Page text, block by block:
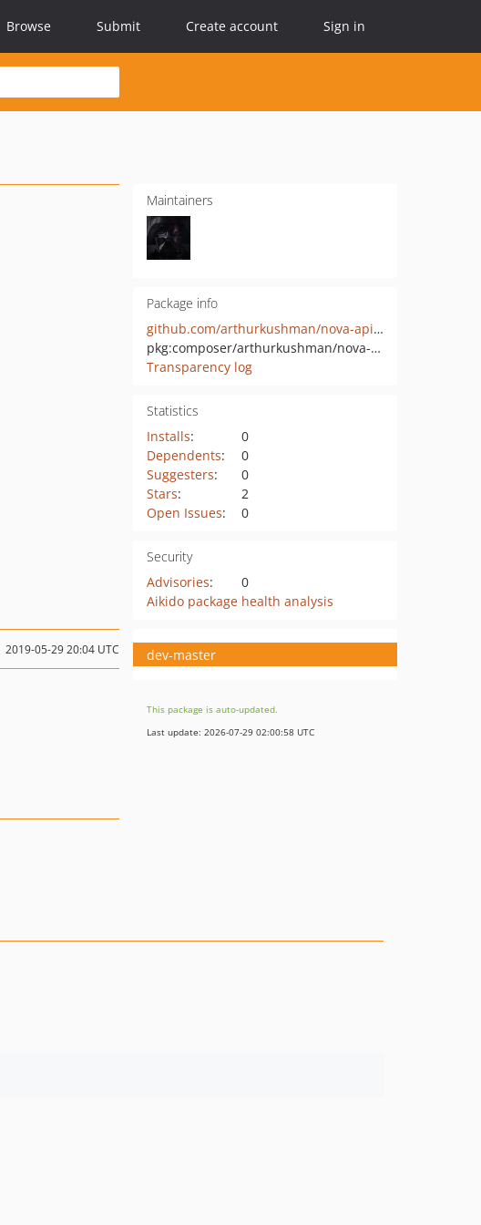
Browse Submit Create account Sign in
Maintainers
Package info
github.com/arthurkushman/nova-api-generator
pkg:composer/arthurkushman/nova-api-generator
Transparency log
Statistics
Installs:
0
Dependents:
0
Suggesters:
0
Stars:
2
Open Issues: 0
Security
Advisories:
0
Aikido package health analysis
2019-05-29 20:04 UTC dev-master
This package is auto-updated.
Last update: 2026-07-29 02:00:58 UTC